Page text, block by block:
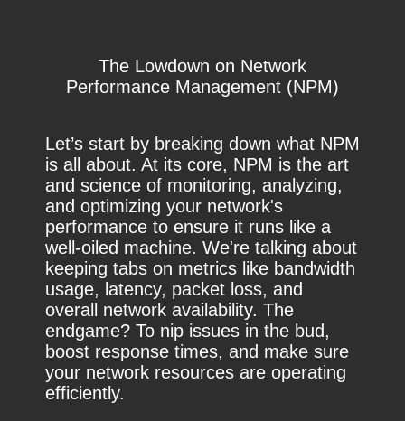
The Lowdown on Network
Performance Management (NPM)
Let’s start by breaking down what NPM
is all about. At its core, NPM is the art
and science of monitoring, analyzing,
and optimizing your network's
performance to ensure it runs like a
well-oiled machine. We're talking about
keeping tabs on metrics like bandwidth
usage, latency, packet loss, and
overall network availability. The
endgame? To nip issues in the bud,
boost response times, and make sure
your network resources are operating
efficiently.